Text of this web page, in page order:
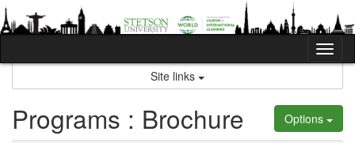
Skip
to
content
Site links
Options
Programs : Brochure